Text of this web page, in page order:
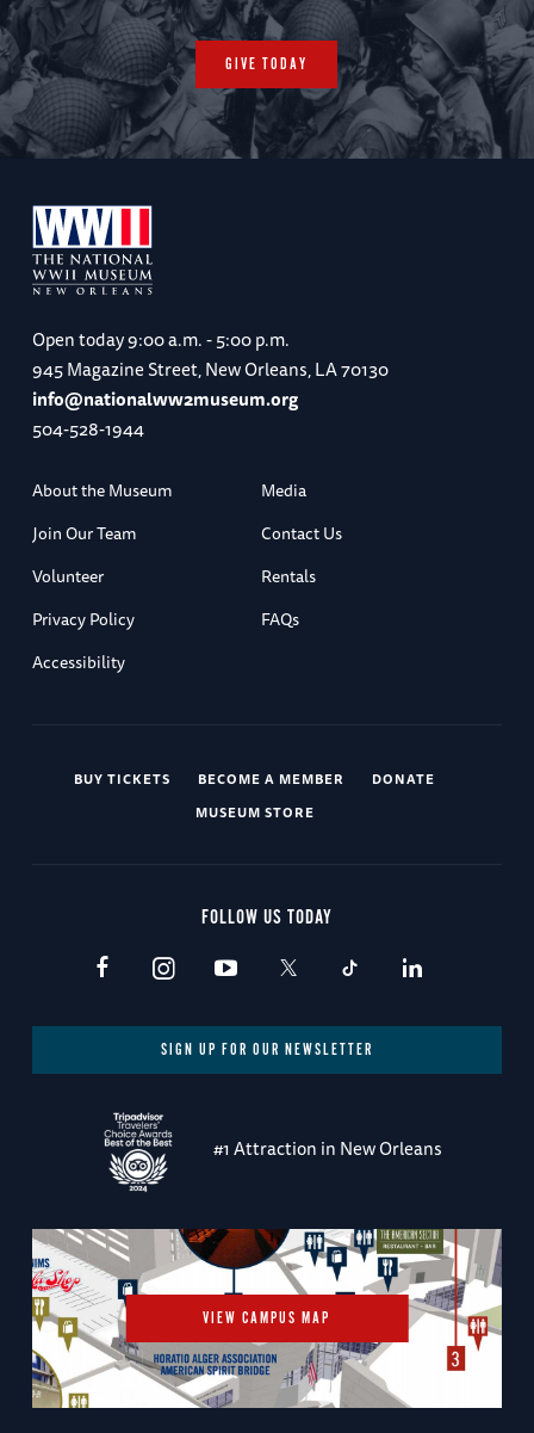
GIVE TODAY
Open today9:00 a.m. - 5:00 p.m.
945 Magazine Street, New Orleans, LA 70130
info@nationalww2museum.org
504-528-1944
About the Museum
Media
Join Our Team
Contact Us
Volunteer
Rentals
Privacy Policy
FAQs
Accessibility
BUY TICKETS BECOME A MEMBER
DONATE
MUSEUM STORE
FOLLOW US TODAY
SIGN UP FOR OUR NEWSLETTER
#1 Attraction in New Orleans
VIEW CAMPUS MAP